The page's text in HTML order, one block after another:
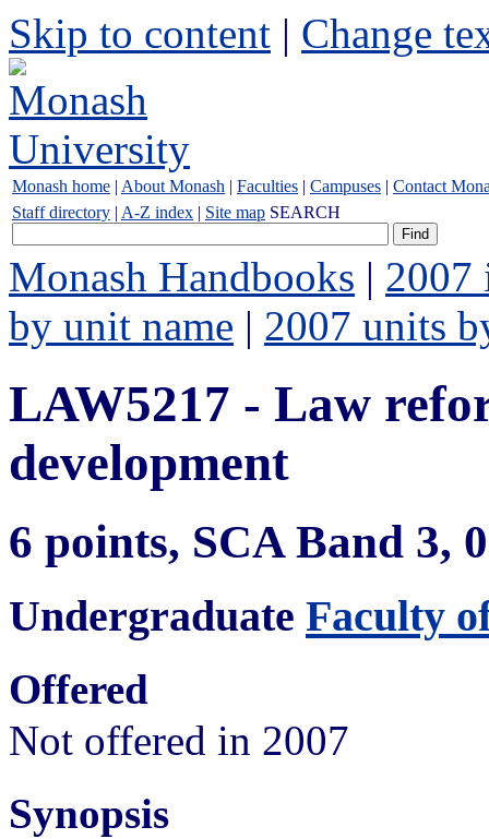
Skip to content | Change
Monash home | About Monash | Faculties | Campuses | Contact
Staff directory | A-Z index | Site map SEARCH
Monash Handbooks | 2007
by unit name | 2007 units
LAW5217 - Law
development
6 points, SCA Band 3,
Undergraduate Faculty
Offered
Not offered in 2007
Synopsis